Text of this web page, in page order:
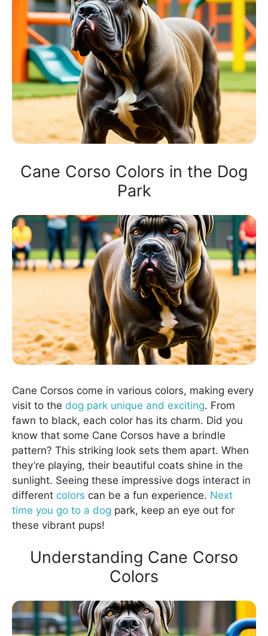
Cane Corso Colors in the Dog
Park
Cane Corsos come in various colors, making every
visit to the dog park unique and exciting. From
fawn to black, each color has its charm. Did you
know that some Cane Corsos have a brindle
pattern? This striking look sets them apart. When
they’re playing, their beautiful coats shine in the
sunlight. Seeing these impressive dogs interact in
different colors can be a fun experience. Next
time you go to a dog park, keep an eye out for
these vibrant pups!
Understanding Cane Corso
Colors